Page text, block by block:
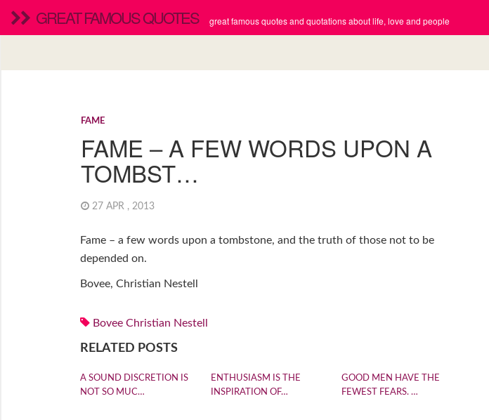
GREAT FAMOUS QUOTES great famous quotes and quotations about life, love and people
FAME
FAME – A FEW WORDS UPON A
TOMBST…
27 APR , 2013
Fame – a few words upon a tombstone, and the truth of those not to be
depended on.
Bovee, Christian Nestell
Bovee Christian Nestell
RELATED POSTS
A SOUND DISCRETION IS
NOT SO MUC…
ENTHUSIASM IS THE
INSPIRATION OF…
GOOD MEN HAVE THE
FEWEST FEARS. …